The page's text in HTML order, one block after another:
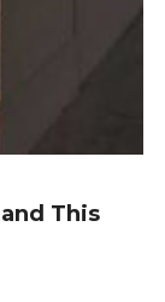
This